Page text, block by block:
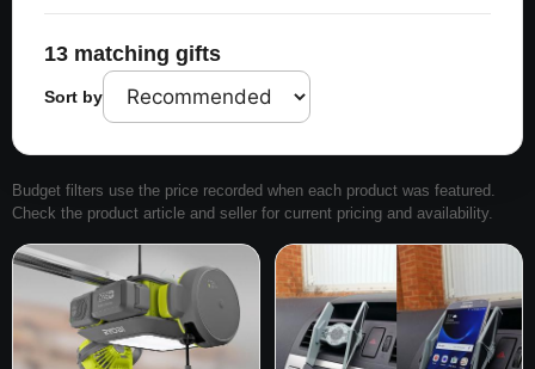
13 matching gifts
Sort by
Budget filters use the price recorded when each product was featured.
Check the product article and seller for current pricing and availability.